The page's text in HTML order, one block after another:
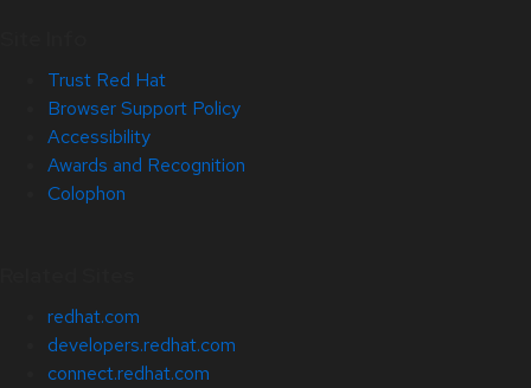
Trust Red Hat
Browser Support Policy
Accessibility
Awards and Recognition
Colophon
redhat.com
developers.redhat.com
connect.redhat.com